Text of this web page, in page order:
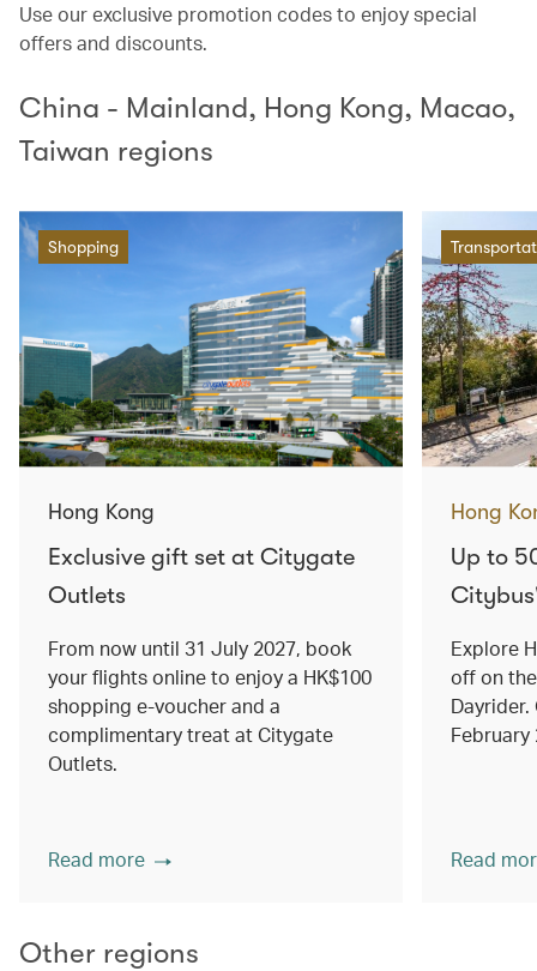
Use our exclusive promotion codes to enjoy special
offers and discounts.
China - Mainland, Hong Kong, Macao,
Taiwan regions
Shopping
Hong Kong
Exclusive gift set at Citygate
Outlets
From now until 31 July 2027, book
your flights online to enjoy a HK$100
shopping e-voucher and a
complimentary treat at Citygate
Outlets.
Read more
Hong
Up to
Explore
off on
Read
Other regions